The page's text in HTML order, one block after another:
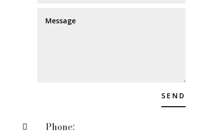
SEND
 Phone: